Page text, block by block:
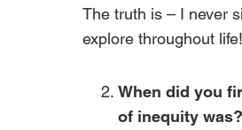
The truth is – I never
explore throughout life!
When did you
of inequity was?